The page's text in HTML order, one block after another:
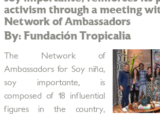
activism through a meeting
Network of Ambassadors
By: Fundación Tropicalia
The Network of
Ambassadors for Soy niña,
soy importante, is
composed of 18 influential
figures in the country,